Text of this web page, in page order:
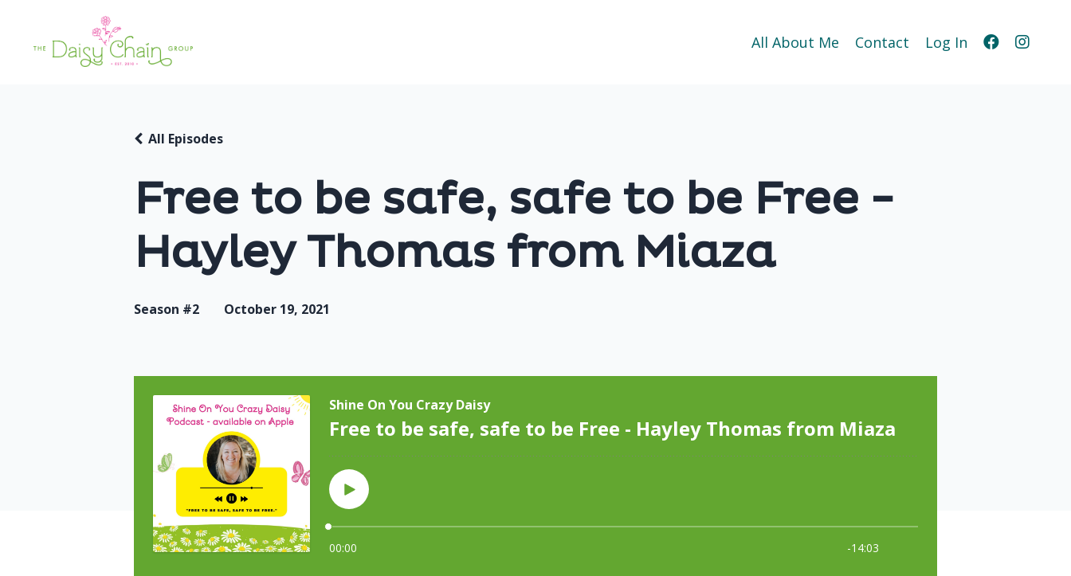
All About Me Contact Log In
Free to be safe, safe to be Free -
Hayley Thomas from Miaza
All Episodes
Season #2 October 19, 2021